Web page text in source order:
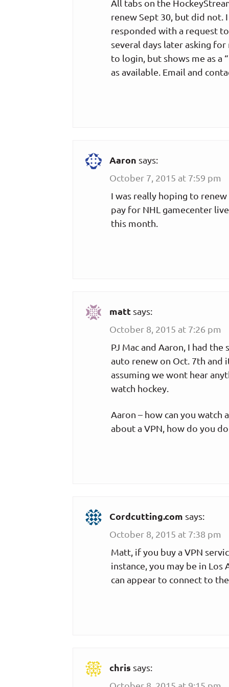
All tabs on the
renew Sept 30, but did not.
responded with a request
several days later asking
to login, but shows me as a
as available. Email and
Aaron says:
October 7, 2015 at 7:59 pm
I was really hoping to
pay for NHL gamecenter
this month.
matt says:
October 8, 2015 at 7:26 pm
PJ Mac and Aaron, I had
auto renew on Oct. 7th and
assuming we wont hear
watch hockey.
Aaron – how can you watch
about a VPN, how do you
Cordcutting.com says:
October 8, 2015 at 7:38 pm
Matt, if you buy a VPN
instance, you may be in
can appear to connect to
chris says: